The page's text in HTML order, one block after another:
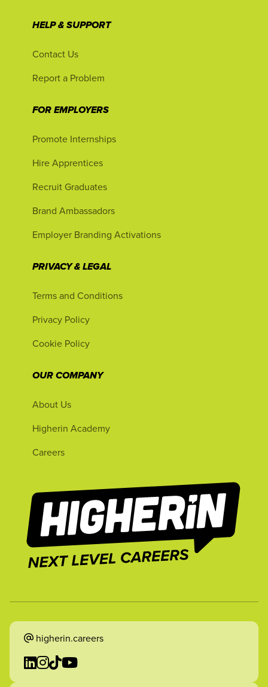
HELP & SUPPORT
Contact Us
Report a Problem
FOR EMPLOYERS
Promote Internships
Hire Apprentices
Recruit Graduates
Brand Ambassadors
Employer Branding Activations
PRIVACY & LEGAL
Terms and Conditions
Privacy Policy
Cookie Policy
OUR COMPANY
About Us
Higherin Academy
Careers
higherin.careers